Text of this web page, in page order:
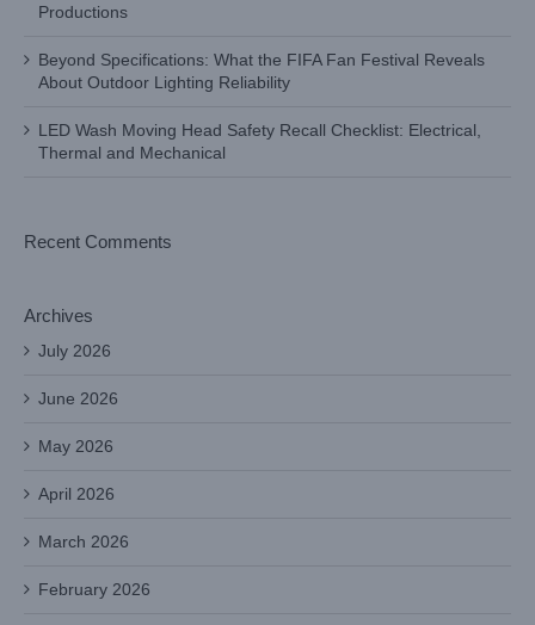
Productions
Beyond Specifications: What the FIFA Fan Festival Reveals
About Outdoor Lighting Reliability
LED Wash Moving Head Safety Recall Checklist: Electrical,
Thermal and Mechanical
Recent Comments
Archives
July 2026
June 2026
May 2026
April 2026
March 2026
February 2026